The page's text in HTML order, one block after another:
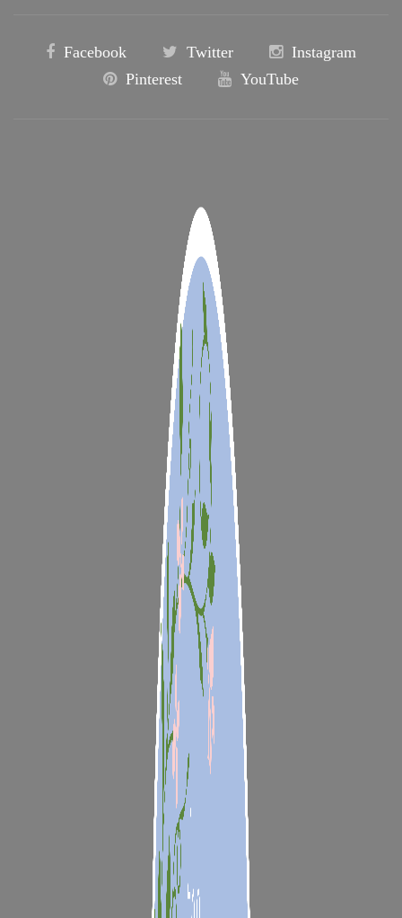
Facebook Twitter
Instagram
Pinterest
YouTube